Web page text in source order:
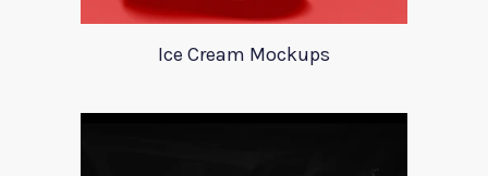
Ice Cream Mockups